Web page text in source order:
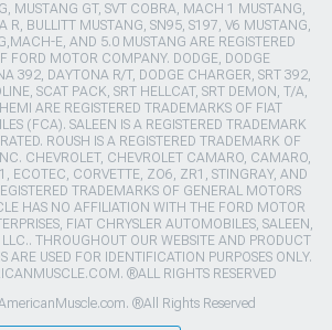
MUSTANG GT, SVT COBRA, MACH 1 MUSTANG,
R, BULLITT MUSTANG, SN95, S197, V6 MUSTANG,
E, AND 5.0 MUSTANG ARE REGISTERED
FORD MOTOR COMPANY. DODGE, DODGE
392, DAYTONA R/T, DODGE CHARGER, SRT 392,
SCAT PACK, SRT HELLCAT, SRT DEMON, T/A,
ARE REGISTERED TRADEMARKS OF FIAT
(FCA). SALEEN IS A REGISTERED TRADEMARK
ROUSH IS A REGISTERED TRADEMARK OF
CHEVROLET, CHEVROLET CAMARO, CAMARO,
ECOTEC, CORVETTE, ZO6, ZR1, STINGRAY, AND
TRADEMARKS OF GENERAL MOTORS
HAS NO AFFILIATION WITH THE FORD MOTOR
FIAT CHRYSLER AUTOMOBILES, SALEEN,
THROUGHOUT OUR WEBSITE AND PRODUCT
ARE USED FOR IDENTIFICATION PURPOSES ONLY.
®ALL RIGHTS RESERVED
®All Rights Reserved